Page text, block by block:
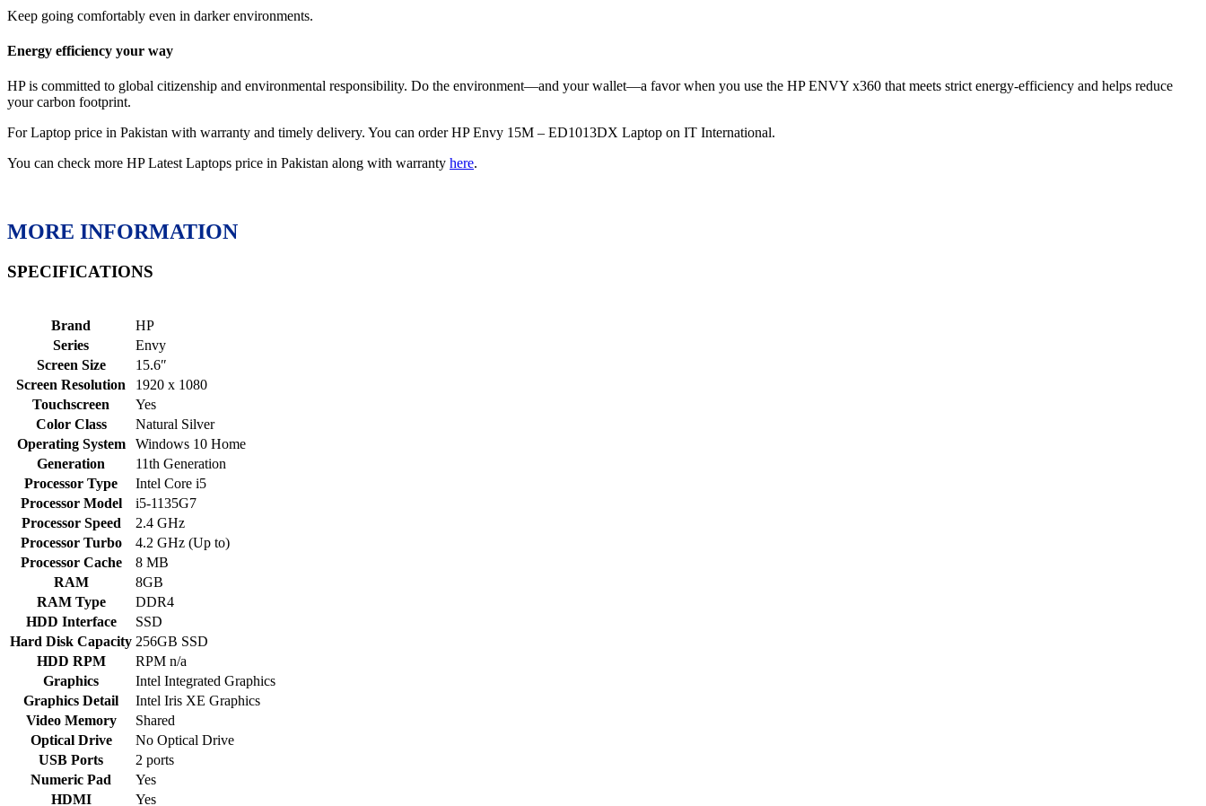
Keep going comfortably even in darker environments.
Energy efficiency your way
HP is committed to global citizenship and environmental responsibility. Do the environment—and your wallet—a favor when you use the HP ENVY x360 that meets strict energy-efficiency and helps reduce
your carbon footprint.
For Laptop price in Pakistan with warranty and timely delivery. You can order HP Envy 15M – ED1013DX Laptop on IT International.
You can check more HP Latest Laptops price in Pakistan along with warranty here.
MORE INFORMATION
SPECIFICATIONS
Brand
HP
Series
Envy
Screen Size
15.6″
Screen Resolution
1920 x 1080
Touchscreen
Yes
Color Class
Natural Silver
Operating System
Windows 10 Home
Generation
11th Generation
Processor Type
Intel Core i5
Processor Model
i5-1135G7
Processor Speed
2.4 GHz
Processor Turbo
4.2 GHz (Up to)
Processor Cache
8 MB
RAM
8GB
RAM Type
DDR4
HDD Interface
SSD
Hard Disk Capacity 256GB SSD
HDD RPM
RPM n/a
Graphics
Intel Integrated Graphics
Graphics Detail
Intel Iris XE Graphics
Video Memory
Shared
Optical Drive
No Optical Drive
USB Ports
2 ports
Numeric Pad
Yes
HDMI
Yes